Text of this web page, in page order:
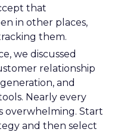
that
in other places,
them.
we discussed
relationship
and
Nearly every
overwhelming. Start
and then select